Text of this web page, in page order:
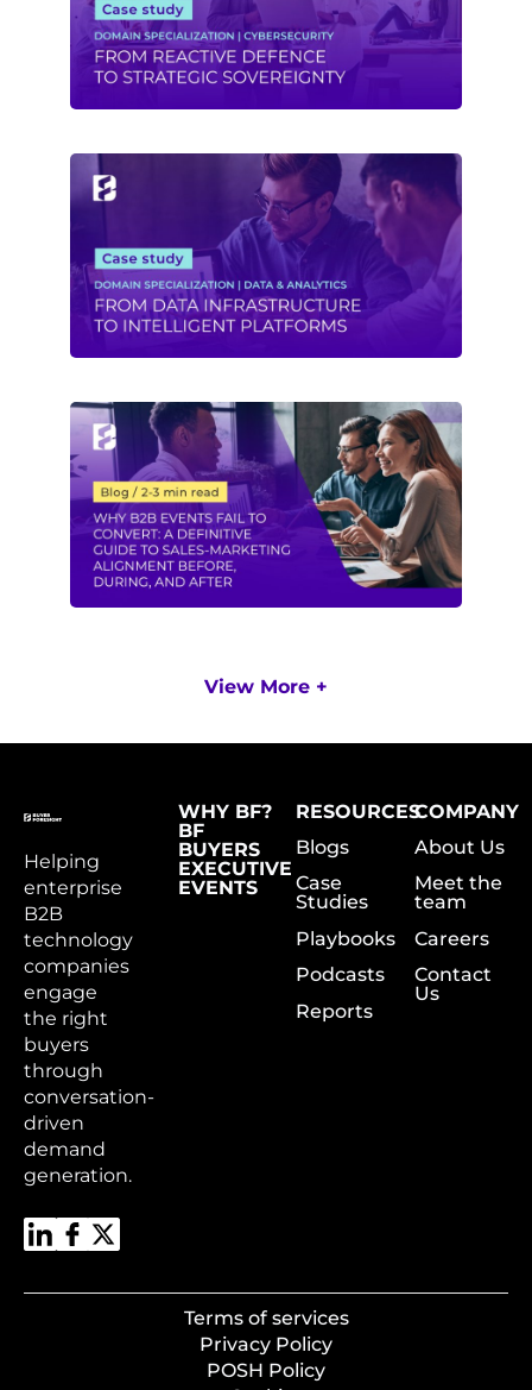
View More +
Helping
enterprise
B2B
technology
companies
engage
the right
buyers
through
conversation-
driven
demand
generation.
WHY BF?
BF
BUYERS
EXECUTIVE
EVENTS
RESOURCES
Blogs
Case
Studies
Playbooks
Podcasts
Reports
COMPANY
About Us
Meet the
team
Careers
Contact
Us
Terms of services
Privacy Policy
POSH Policy